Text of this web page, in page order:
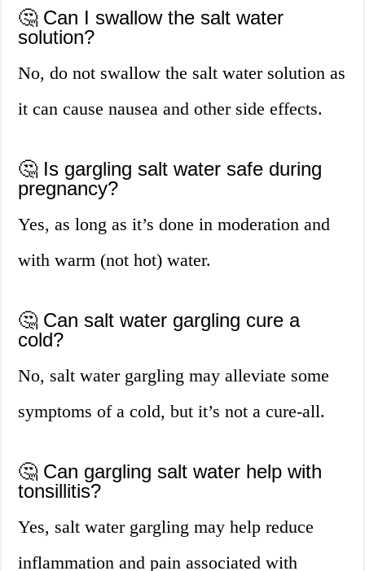
🤔 Can I swallow the salt water
solution?
No, do not swallow the salt water solution as
it can cause nausea and other side effects.
🤔 Is gargling salt water safe during
pregnancy?
Yes, as long as it’s done in moderation and
with warm (not hot) water.
🤔 Can salt water gargling cure a
cold?
No, salt water gargling may alleviate some
symptoms of a cold, but it’s not a cure-all.
🤔 Can gargling salt water help with
tonsillitis?
Yes, salt water gargling may help reduce
inflammation and pain associated with